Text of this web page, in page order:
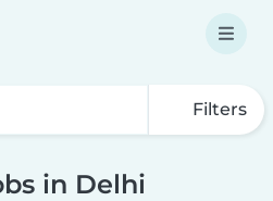
Filters
in Delhi